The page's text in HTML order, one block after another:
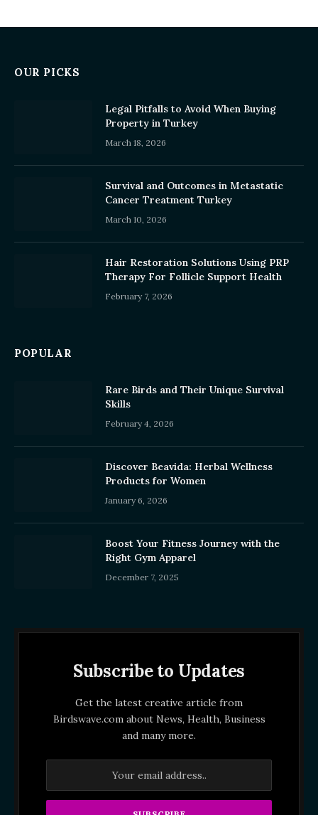
OUR PICKS
Legal Pitfalls to Avoid When Buying
Property in Turkey
March 18, 2026
Survival and Outcomes in Metastatic
Cancer Treatment Turkey
March 10, 2026
Hair Restoration Solutions Using PRP
Therapy For Follicle Support Health
February 7, 2026
POPULAR
Rare Birds and Their Unique Survival
Skills
February 4, 2026
Discover Beavida: Herbal Wellness
Products for Women
January 6, 2026
Boost Your Fitness Journey with the
Right Gym Apparel
December 7, 2025
Subscribe to Updates
Get the latest creative article from
Birdswave.com about News, Health, Business
and many more.